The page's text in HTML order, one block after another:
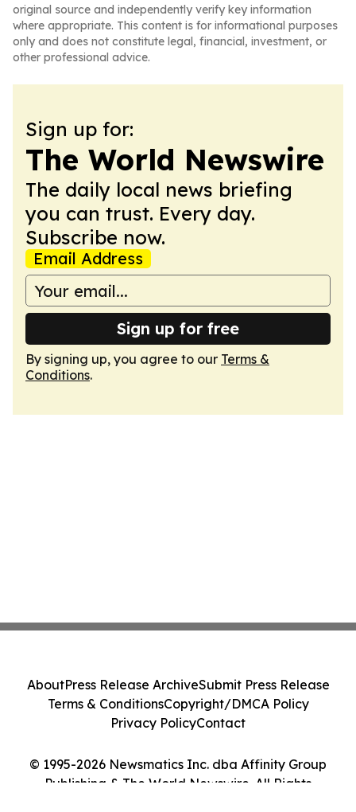
original source and independently verify key information
where appropriate. This content is for informational purposes
only and does not constitute legal, financial, investment, or
other professional advice.
Sign up for:
The World Newswire
The daily local news briefing
you can trust. Every day.
Subscribe now.
Email Address
Sign up for free
By signing up, you agree to our Terms &
Conditions.
© 1995-2026 Newsmatics Inc. dba Affinity Group
Publishing & The World Newswire. All Rights
AboutPress Release ArchiveSubmit Press Release
Terms & ConditionsCopyright/DMCA Policy
Privacy PolicyContact